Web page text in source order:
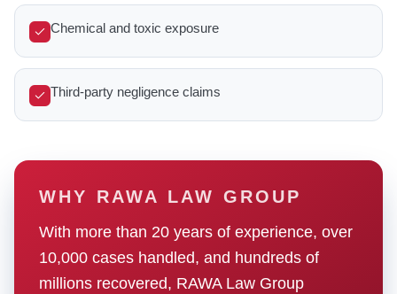
Chemical and toxic exposure
Third-party negligence claims
WHY RAWA LAW GROUP
With more than 20 years of experience, over
10,000 cases handled, and hundreds of
millions recovered, RAWA Law Group